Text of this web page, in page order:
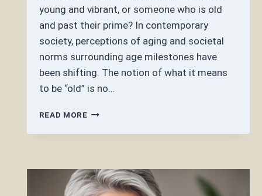
young and vibrant, or someone who is old
and past their prime? In contemporary
society, perceptions of aging and societal
norms surrounding age milestones have
been shifting. The notion of what it means
to be “old” is no…
READ MOREIS
CONSIDERED